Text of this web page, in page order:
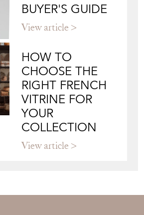
BUYER'S GUIDE
View article
HOW TO
CHOOSE THE
RIGHT FRENCH
VITRINE FOR
YOUR
COLLECTION
View article